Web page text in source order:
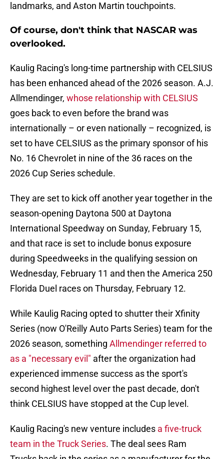
landmarks, and Aston Martin touchpoints.
Of course, don't think that NASCAR was
overlooked.
Kaulig Racing's long-time partnership with CELSIUS
has been enhanced ahead of the 2026 season. A.J.
Allmendinger, whose relationship with CELSIUS
goes back to even before the brand was
internationally – or even nationally – recognized, is
set to have CELSIUS as the primary sponsor of his
No. 16 Chevrolet in nine of the 36 races on the
2026 Cup Series schedule.
They are set to kick off another year together in the
season-opening Daytona 500 at Daytona
International Speedway on Sunday, February 15,
and that race is set to include bonus exposure
during Speedweeks in the qualifying session on
Wednesday, February 11 and then the America 250
Florida Duel races on Thursday, February 12.
While Kaulig Racing opted to shutter their Xfinity
Series (now O'Reilly Auto Parts Series) team for the
2026 season, something Allmendinger referred to
as a "necessary evil" after the organization had
experienced immense success as the sport's
second highest level over the past decade, don't
think CELSIUS have stopped at the Cup level.
Kaulig Racing's new venture includes a five-truck
team in the Truck Series. The deal sees Ram